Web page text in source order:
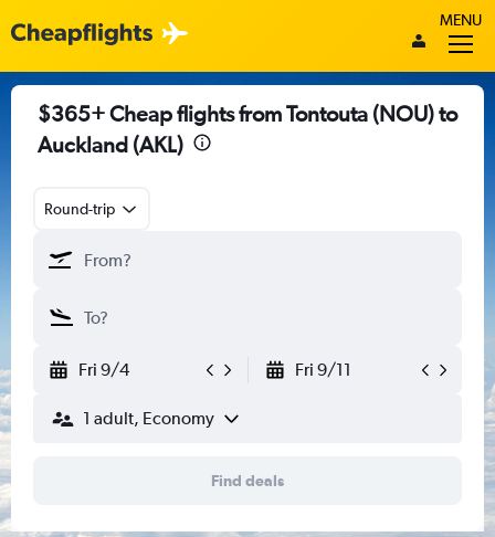
MENU
$365+ Cheap flights from Tontouta (NOU) to
Auckland (AKL)
Round-trip
Fri 9/4 Fri 9/11
1 adult, Economy
Find deals